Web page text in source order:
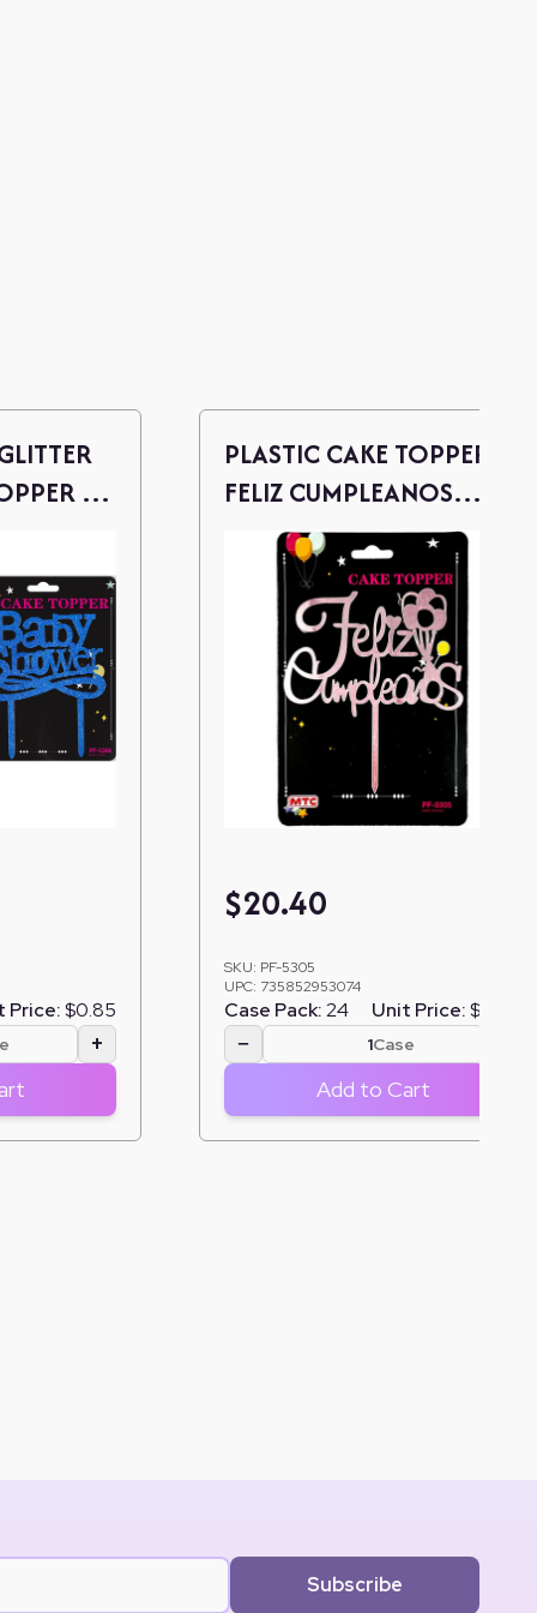
-
Price:$0.85
+
PLASTIC CAKE TOPPER -
FELIZ CUMPLEANOS
(ROSE GOLD)
$20.40
SKU: PF-5305
UPC: 735852953074
Case Pack:24 Unit Price:$0.85
− Case
Add to Cart
Subscribe